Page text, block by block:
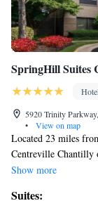
SpringHill Suites
5920 Trinity
•
View on map
Located 23 miles
Centreville Chantilly
features free bikes, a
Show more
Suites: